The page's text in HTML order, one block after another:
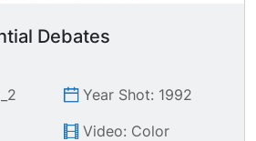
Debates
Year Shot: 1992
Video: Color